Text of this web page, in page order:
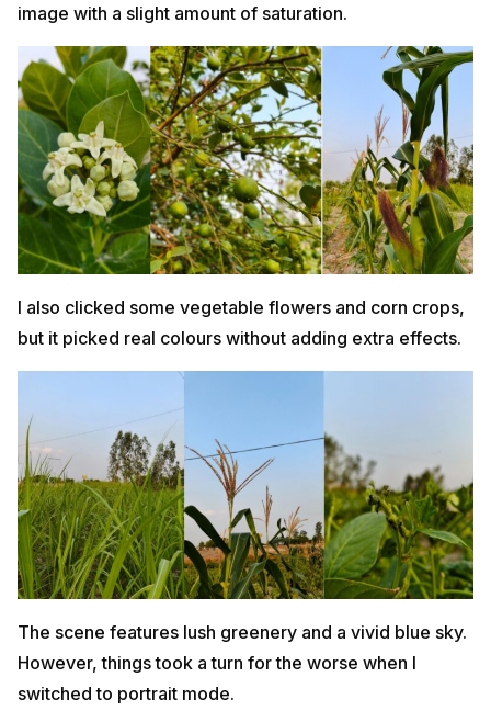
image with a slight amount of saturation.
I also clicked some vegetable flowers and corn crops,
but it picked real colours without adding extra effects.
The scene features lush greenery and a vivid blue sky.
However, things took a turn for the worse when I
switched to portrait mode.